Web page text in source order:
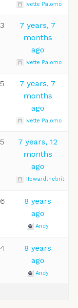
Ivette Palomo
3
7 years, 7
months
ago
Ivette Palomo
5
7 years, 7
months
ago
Ivette Palomo
5
7 years, 12
months
ago
Howardthebrit
6
8 years
ago
Andy
4
8 years
ago
Andy